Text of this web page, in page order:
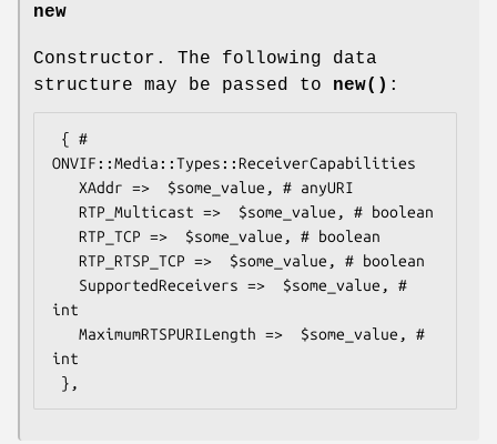
new
Constructor. The following data
structure may be passed to new() :
ONVIF::Media::Types::ReceiverCapabilities
int
int